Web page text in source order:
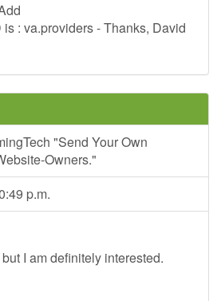
is : va.providers - Thanks, David
"Send Your Own
Owners."
p.m.
I am definitely interested.